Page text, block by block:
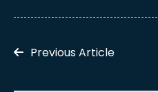
Previous Article